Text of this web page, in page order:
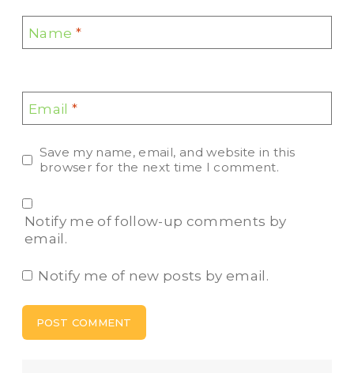
Name *
Email*
Save my name, email, and website in this
browser for the next time I comment.
Notify me of follow-up comments by
email.
Notify me of new posts by email.